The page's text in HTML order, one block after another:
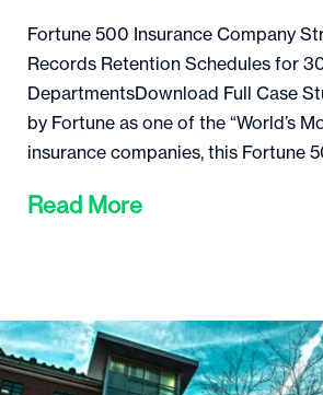
Fortune 500 Insurance Company
Records Retention Schedules for
DepartmentsDownload Full Case
by Fortune as one of the “World’s
insurance companies, this Fortune
Read More